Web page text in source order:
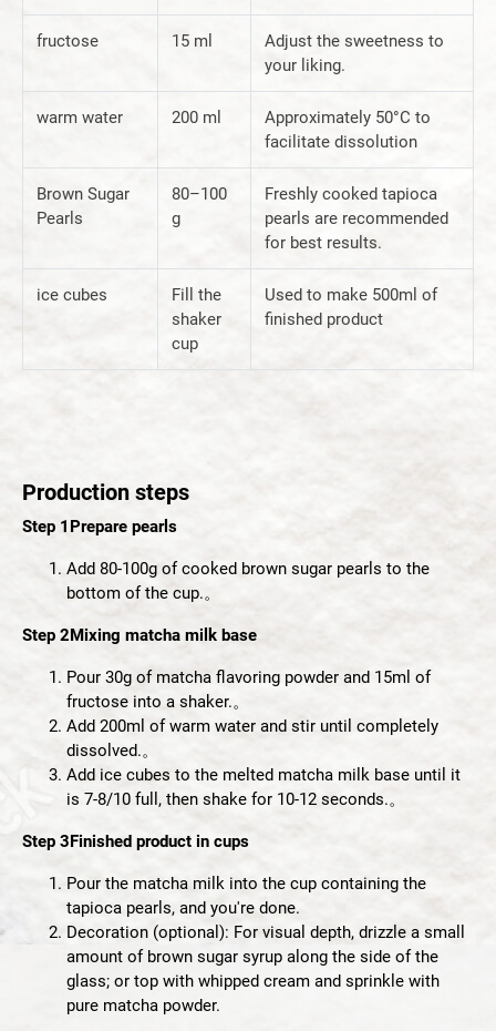
fructose 15 ml
Adjust the sweetness to
your liking.
warm water 200 ml
Approximately 50°C to
facilitate dissolution
Brown Sugar
Pearls
80–100
g
Freshly cooked tapioca
pearls are recommended
for best results.
ice cubes
Fill the
shaker
cup
Used to make 500ml of
finished product
Production steps
Step 1 Prepare pearls
Add 80-100g of cooked brown sugar pearls to the
bottom of the cup.。
Step 2Mixing matcha milk base
Pour 30g of matcha flavoring powder and 15ml of
fructose into a shaker.。
Add 200ml of warm water and stir until completely
dissolved.。
Add ice cubes to the melted matcha milk base until it
is 7-8/10 full, then shake for 10-12 seconds.。
Step 3Finished product in cups
Pour the matcha milk into the cup containing the
tapioca pearls, and you're done.
Decoration (optional): For visual depth, drizzle a small
amount of brown sugar syrup along the side of the
glass; or top with whipped cream and sprinkle with
pure matcha powder.